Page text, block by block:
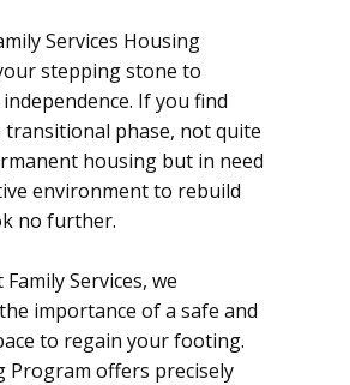
Services Housing
stepping stone to
If you find
transitional phase, not quite
housing but in need
environment to rebuild
no further.
Services, we
importance of a safe and
to regain your footing.
Program offers precisely